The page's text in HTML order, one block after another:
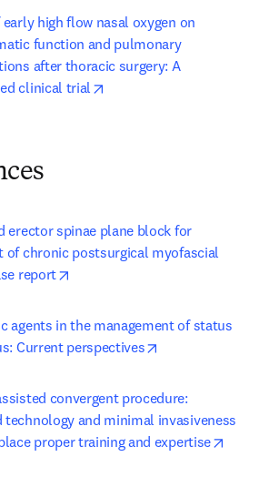
high flow nasal oxygen on
function and pulmonary
after thoracic surgery: A
clinical trial
erector spinae plane block for
of chronic postsurgical myofascial
report
agents in the management of status
Current perspectives
convergent procedure:
technology and minimal invasiveness
proper training and expertise